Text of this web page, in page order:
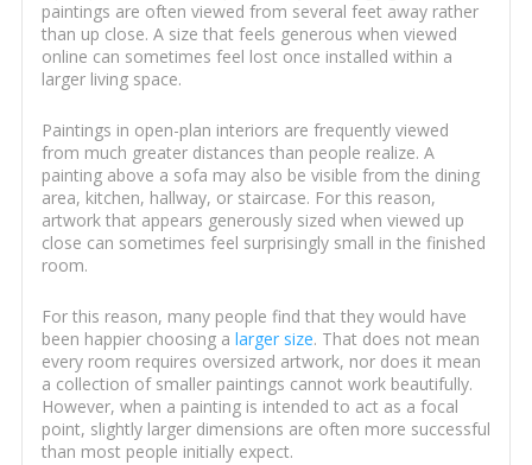
paintings are often viewed from several feet away rather
than up close. A size that feels generous when viewed
online can sometimes feel lost once installed within a
larger living space.
Paintings in open-plan interiors are frequently viewed
from much greater distances than people realize. A
painting above a sofa may also be visible from the dining
area, kitchen, hallway, or staircase. For this reason,
artwork that appears generously sized when viewed up
close can sometimes feel surprisingly small in the finished
room.
For this reason, many people find that they would have
been happier choosing a larger size. That does not mean
every room requires oversized artwork, nor does it mean
a collection of smaller paintings cannot work beautifully.
However, when a painting is intended to act as a focal
point, slightly larger dimensions are often more successful
than most people initially expect.